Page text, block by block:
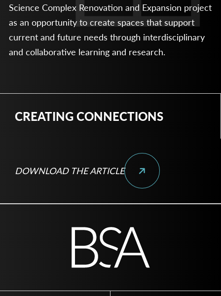
Science Complex Renovation and Expansion project
as an opportunity to create spaces that support
current and future needs through interdisciplinary
and collaborative learning and research.
CREATING CONNECTIONS
DOWNLOAD THE ARTICLE